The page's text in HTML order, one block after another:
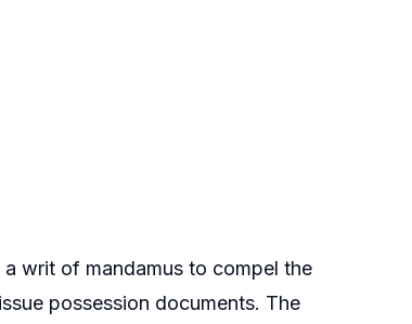
writ of mandamus to compel the
possession documents. The